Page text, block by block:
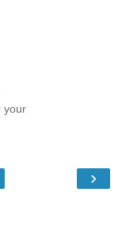
your
›